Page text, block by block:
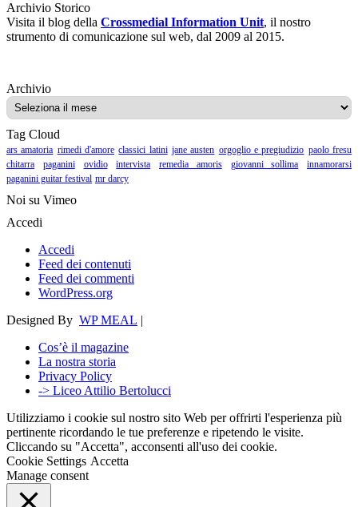
Archivio Storico
Visita il blog della Crossmedial Information Unit, il nostro
strumento di comunicazione sul web, dal 2009 al 2015.
ArchivioArchivio
Tag Cloud
ars amatoria rimedi d'amore classici latini jane austen orgoglio e pregiudizio paolo fresu
chitarra
paganini ovidio intervista remedia amoris giovanni sollima
innamorarsi
paganini guitar festival mr darcy
Noi su Vimeo
Accedi
Accedi
Feed dei contenuti
Feed dei commenti
WordPress.org
Designed By WP MEAL |
Cos’è il magazine
La nostra storia
Privacy Policy
-> Liceo Attilio Bertolucci
Utilizziamo i cookie sul nostro sito Web per offrirti l'esperienza più
pertinente ricordando le tue preferenze e ripetendo le visite.
Cliccando su "Accetta", acconsenti all'uso dei cookie.
Cookie Settings Accetta
Manage consent